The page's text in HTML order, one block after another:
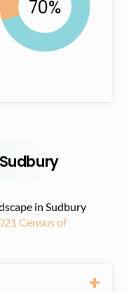
in Sudbury
Census of